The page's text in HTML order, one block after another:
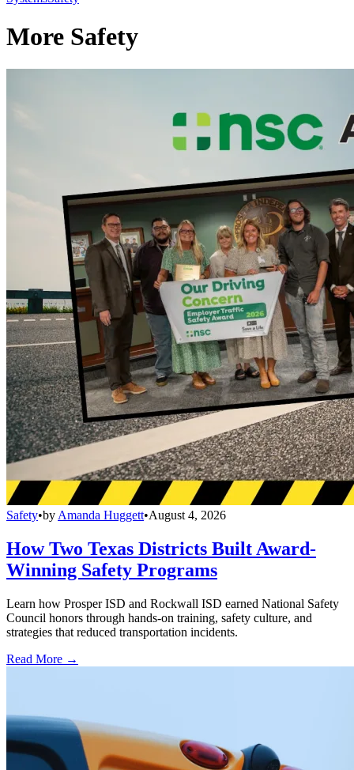
More Safety
Safety•by Amanda Huggett•August 4, 2026
How Two Texas Districts Built Award-
Winning Safety Programs
Learn how Prosper ISD and Rockwall ISD earned National Safety
Council honors through hands-on training, safety culture, and
strategies that reduced transportation incidents.
Read More →